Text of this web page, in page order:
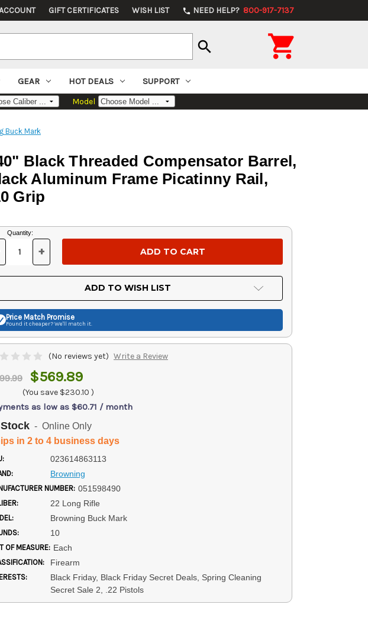
GIFT CERTIFICATES WISH LIST phone NEED HELP? 800-917-7137
search 
GEAR HOT DEALS SUPPORT
Model
Buck Mark
Black Threaded Compensator Barrel,
Aluminum Frame Picatinny Rail,
Grip
Quantity:
INCREASE
OF
UNDEFINED
+
ADD TO WISH LIST
Price Match Promise
Found it cheaper? We'll match it.
(No reviews yet) Write a Review
$569.89
(You save $230.10 )
as low as $60.71 / month
- Online Only
in 2 to 4 business days
023614863113
Browning
NUMBER: 051598490
22 Long Rifle
Browning Buck Mark
10
OF MEASURE: Each
Firearm
Black Friday, Black Friday Secret Deals, Spring Cleaning
Secret Sale 2, .22 Pistols